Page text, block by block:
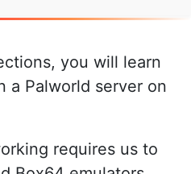
you will learn
a Palworld server on
requires us to